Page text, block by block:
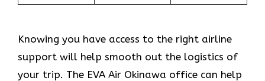
Knowing you have access to the right airline
support will help smooth out the logistics of
your trip. The EVA Air Okinawa office can help